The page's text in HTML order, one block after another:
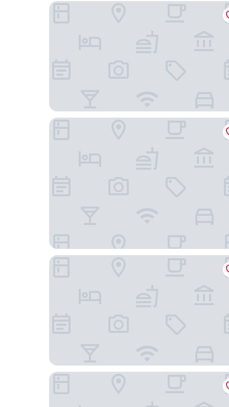
Aloft by Marriott Chicago Schaumburg
Home2 Suites by Hilton Chicago/Schaumburg,
Renaissance Schaumburg Convention Center
Residence Inn by Marriott Chicago